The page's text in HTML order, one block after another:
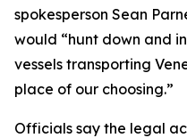
spokesperson Sean
would “hunt down and
vessels transporting
place of our choosing.”
Officials say the legal